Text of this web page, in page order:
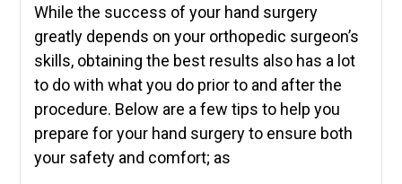
While the success of your hand surgery
greatly depends on your orthopedic surgeon’s
skills, obtaining the best results also has a lot
to do with what you do prior to and after the
procedure. Below are a few tips to help you
prepare for your hand surgery to ensure both
your safety and comfort; as